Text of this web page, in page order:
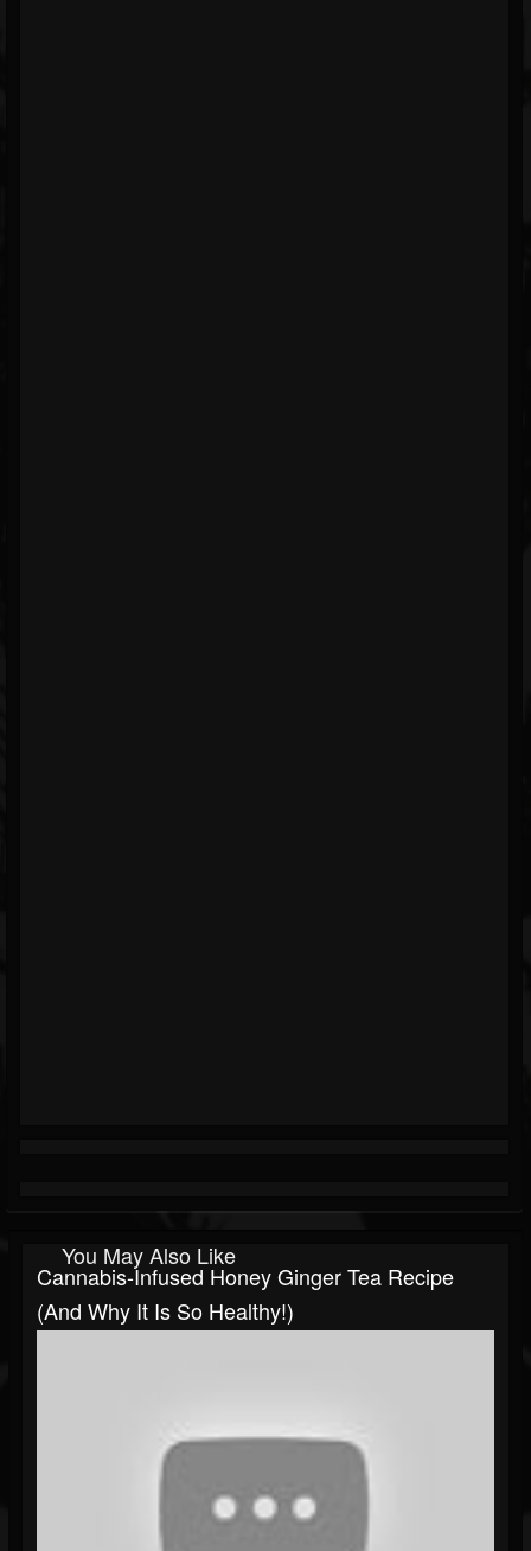
You May Also Like
Cannabis-Infused Honey Ginger Tea Recipe
(and Why It Is So Healthy!)